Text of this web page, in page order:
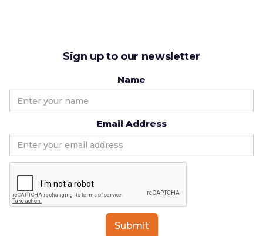
Sign up to our newsletter
Name
Email Address